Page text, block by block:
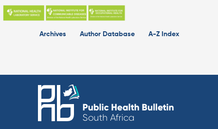
Skip
Archives
Author Database A-Z Index